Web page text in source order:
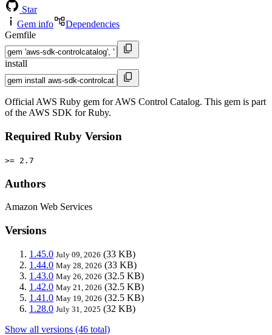
Star
Gem info
Dependencies
Gemfile
install
Official AWS Ruby gem for AWS Control Catalog. This gem is part
of the AWS SDK for Ruby.
Required Ruby Version
>= 2.7
Authors
Amazon Web Services
Versions
1.45.0 July 09, 2026 (33 KB)
1.44.0 May 28, 2026 (33 KB)
1.43.0 May 26, 2026 (32.5 KB)
1.42.0 May 21, 2026 (32.5 KB)
1.41.0 May 19, 2026 (32.5 KB)
1.28.0 July 31, 2025 (32 KB)
Show all versions (46 total)